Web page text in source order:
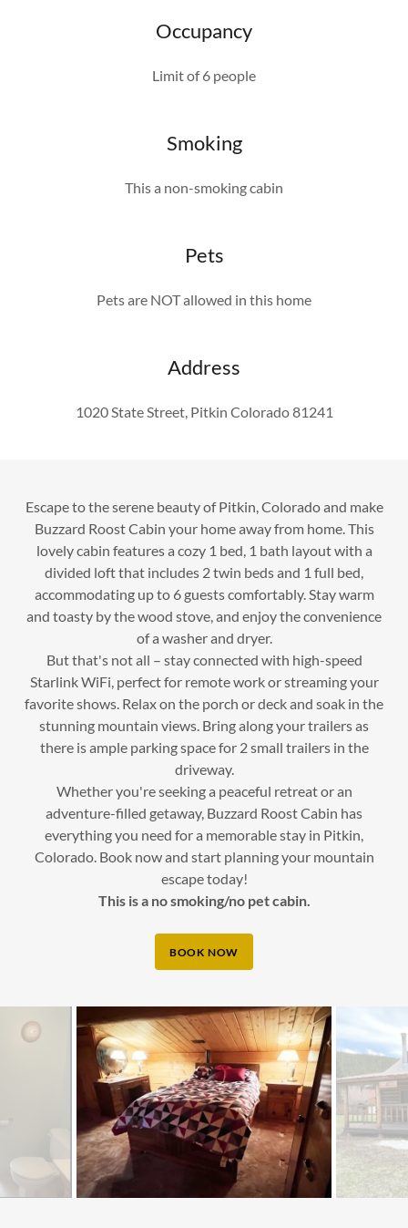
Occupancy
Limit of 6 people
Smoking
This a non-smoking cabin
Pets
Pets are NOT allowed in this home
Address
1020 State Street, Pitkin Colorado 81241
Escape to the serene beauty of Pitkin, Colorado and make
Buzzard Roost Cabin your home away from home. This
lovely cabin features a cozy 1 bed, 1 bath layout with a
divided loft that includes 2 twin beds and 1 full bed,
accommodating up to 6 guests comfortably. Stay warm
and toasty by the wood stove, and enjoy the convenience
of a washer and dryer.
But that's not all – stay connected with high-speed
Starlink WiFi, perfect for remote work or streaming your
favorite shows. Relax on the porch or deck and soak in the
stunning mountain views. Bring along your trailers as
there is ample parking space for 2 small trailers in the
driveway.
Whether you're seeking a peaceful retreat or an
adventure-filled getaway, Buzzard Roost Cabin has
everything you need for a memorable stay in Pitkin,
Colorado. Book now and start planning your mountain
escape today!
This is a no smoking/no pet cabin.
BOOK NOW